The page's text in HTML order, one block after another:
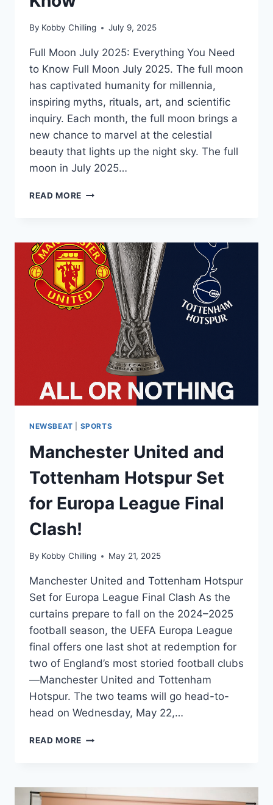
By Kobby Chilling July 9, 2025
Full Moon July 2025: Everything You Need
to Know Full Moon July 2025. The full moon
has captivated humanity for millennia,
inspiring myths, rituals, art, and scientific
inquiry. Each month, the full moon brings a
new chance to marvel at the celestial
beauty that lights up the night sky. The full
moon in July 2025…
READ MORE
NEWSBEAT SPORTS
Manchester United and
Tottenham Hotspur Set
for Europa League Final
Clash!
By Kobby Chilling May 21, 2025
Manchester United and Tottenham Hotspur
Set for Europa League Final Clash As the
curtains prepare to fall on the 2024–2025
football season, the UEFA Europa League
final offers one last shot at redemption for
two of England’s most storied football clubs
—Manchester United and Tottenham
Hotspur. The two teams will go head-to-
head on Wednesday, May 22,…
READ MORE